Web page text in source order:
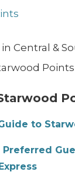
Central &
Points
to
Preferred